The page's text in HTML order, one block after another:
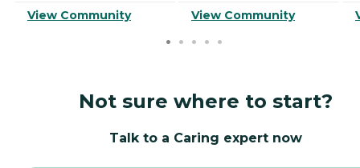
View Community View Community
Not sure where to start?
Talk to a Caring expert now